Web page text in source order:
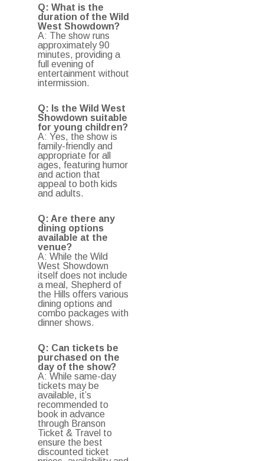
Q: What is the
duration of the Wild
West Showdown?
A: The show runs
approximately 90
minutes, providing a
full evening of
entertainment without
intermission.
Q: Is the Wild West
Showdown suitable
for young children?
A: Yes, the show is
family-friendly and
appropriate for all
ages, featuring humor
and action that
appeal to both kids
and adults.
Q: Are there any
dining options
available at the
venue?
A: While the Wild
West Showdown
itself does not include
a meal, Shepherd of
the Hills offers various
dining options and
combo packages with
dinner shows.
Q: Can tickets be
purchased on the
day of the show?
A: While same-day
tickets may be
available, it’s
recommended to
book in advance
through Branson
Ticket & Travel to
ensure the best
discounted ticket